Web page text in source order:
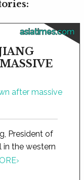
asiatimes.com
President of
in the western
›